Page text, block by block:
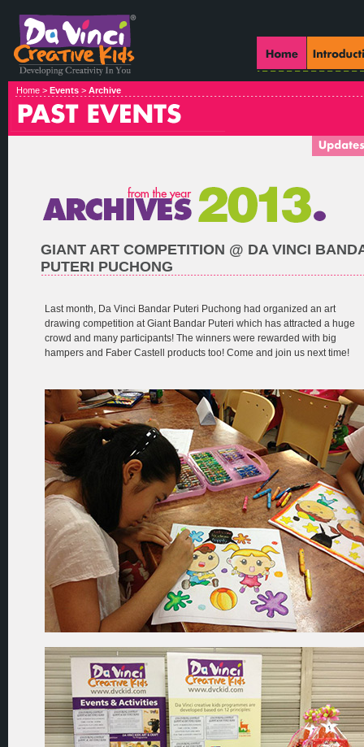
Home > Events > Archive
GIANT ART COMPETITION @ DA VINCI
PUTERI PUCHONG
Last month, Da Vinci Bandar Puteri Puchong had organized an art
drawing competition at Giant Bandar Puteri which has attracted a huge
crowd and many participants! The winners were rewarded with big
hampers and Faber Castell products too! Come and join us next time!